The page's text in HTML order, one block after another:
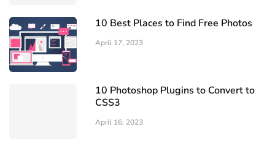
10 Best Places to Find Free Photos
April 17, 2023
10 Photoshop Plugins to Convert to
CSS3
April 16, 2023